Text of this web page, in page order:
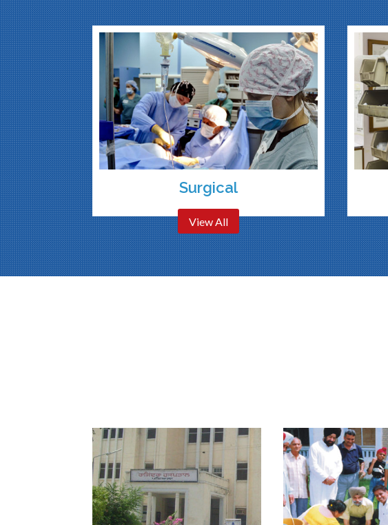
Surgical
View All